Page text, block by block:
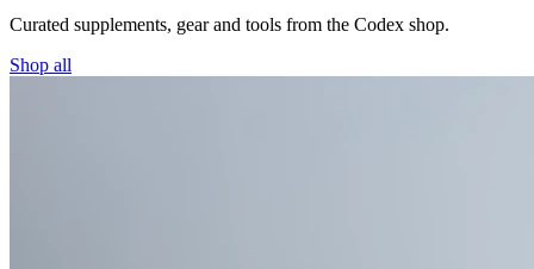
Curated supplements, gear and tools from the Codex shop.
Shop all